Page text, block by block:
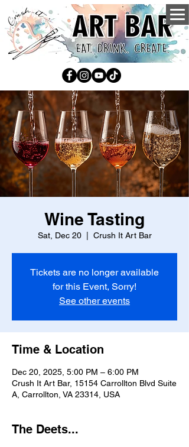
Wine Tasting
Sat, Dec 20
  |
Crush It Art Bar
Tickets are no longer available
for this Event, Sorry!
See other events
Time & Location
Dec 20, 2025, 5:00 PM – 6:00 PM
Crush It Art Bar, 15154 Carrollton Blvd Suite
A, Carrollton, VA 23314, USA
The Deets...